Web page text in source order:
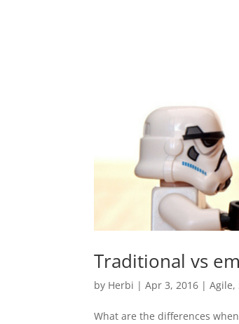
Traditional vs
by Herbi |Apr 3, 2016 |Agile,
What are the differences